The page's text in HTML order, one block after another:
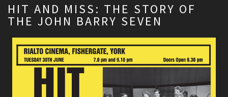
HIT AND MISS: THE STORY OF
THE JOHN BARRY SEVEN